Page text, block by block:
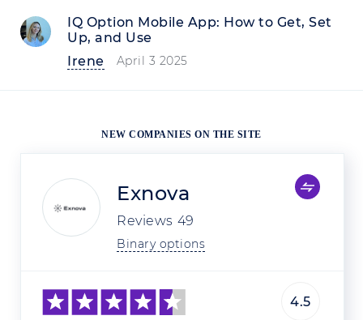
IQ Option Mobile App: How to Get, Set
Up, and Use
Irene
April 3 2025
NEW COMPANIES ON THE SITE
Exnova
Reviews 49
Binary options
4.5